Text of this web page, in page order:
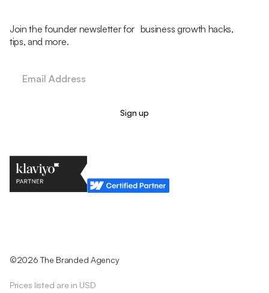
Join the founder newsletter for business growth hacks,
tips, and more.
©2026 The Branded Agency
Prices listed are in USD